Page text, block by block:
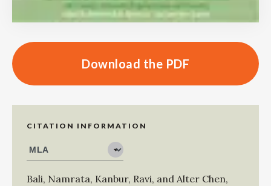
Download the PDF
CITATION INFORMATION
Bali, Namrata, Kanbur, Ravi, and Alter Chen,